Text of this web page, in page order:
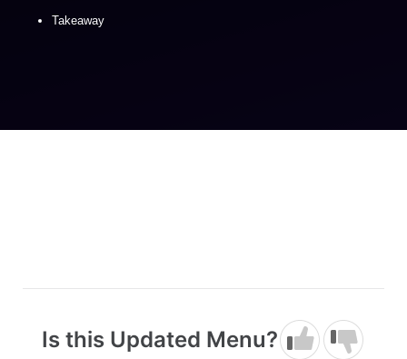
Takeaway
Is this Updated Menu?